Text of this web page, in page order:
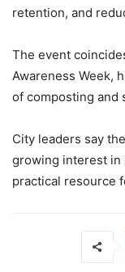
retention, and
The event
Awareness Week,
of composting and
City leaders say
growing interest in
practical resource